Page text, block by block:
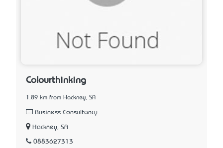
Colourthinking
1.89 km from Hackney, SA
Business Consultancy
Hackney, SA
0883627313